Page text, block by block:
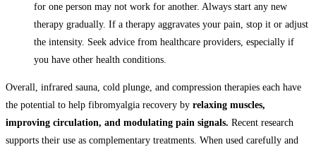
for one person may not work for another. Always start any new
therapy gradually. If a therapy aggravates your pain, stop it or adjust
the intensity. Seek advice from healthcare providers, especially if
you have other health conditions.
Overall, infrared sauna, cold plunge, and compression therapies each have
the potential to help fibromyalgia recovery by relaxing muscles,
improving circulation, and modulating pain signals. Recent research
supports their use as complementary treatments. When used carefully and